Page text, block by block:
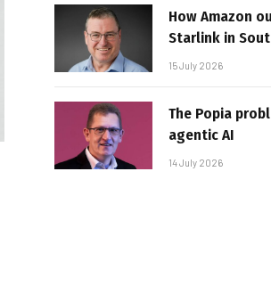
How Amazon
Starlink in
15 July 2026
The Popia
agentic AI
14 July 2026